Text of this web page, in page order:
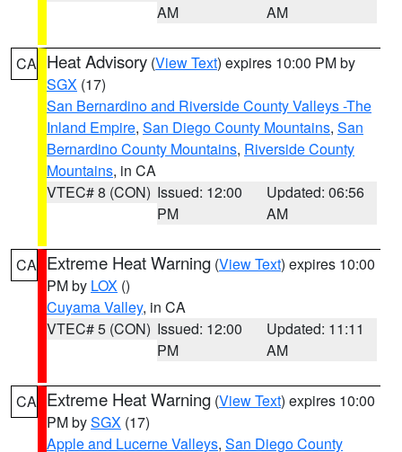
AM
AM
CA Heat Advisory (View Text) expires 10:00 PM by
SGX (17)
San Bernardino and Riverside County Valleys -The
Inland Empire, San Diego County Mountains, San
Bernardino County Mountains, Riverside County
Mountains, in CA
VTEC# 8 (CON) Issued: 12:00
PM
Updated: 06:56
AM
CA Extreme Heat Warning (View Text) expires 10:00
PM by LOX ()
Cuyama Valley, in CA
VTEC# 5 (CON) Issued: 12:00
PM
Updated: 11:11
AM
CA Extreme Heat Warning (View Text) expires 10:00
PM bySGX (17)
Apple and Lucerne Valleys, San Diego County